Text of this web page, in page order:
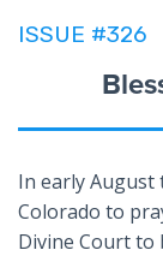
ISSUE #326
In early
Colorado to
Divine Court to
Close